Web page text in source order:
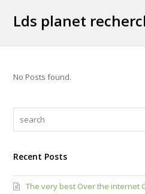
Lds planet
No Posts found.
Recent Posts
The very best Over the internet